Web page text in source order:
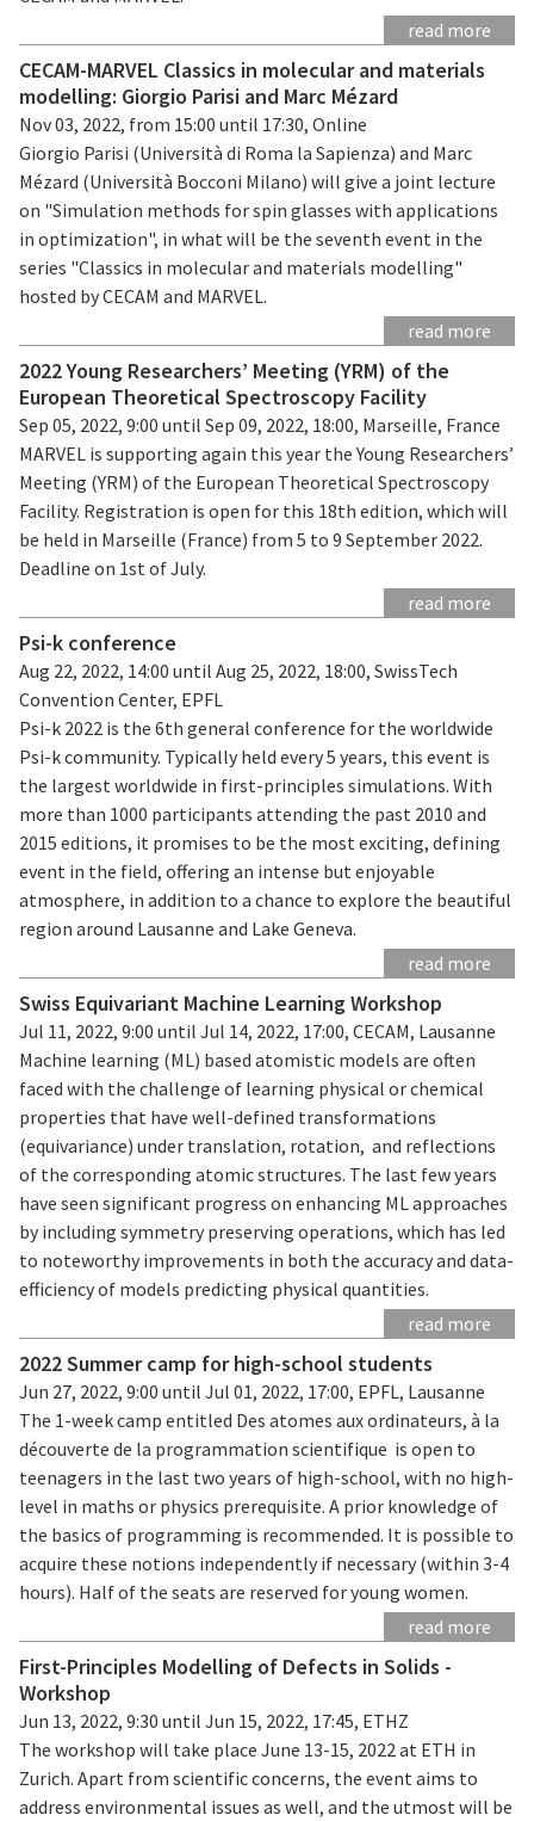
read more
CECAM-MARVEL Classics in molecular and materials
modelling: Giorgio Parisi and Marc Mézard
Nov 03, 2022, from 15:00 until 17:30, Online
Giorgio Parisi (Università di Roma la Sapienza) and Marc
Mézard (Università Bocconi Milano) will give a joint lecture
on "Simulation methods for spin glasses with applications
in optimization", in what will be the seventh event in the
series "Classics in molecular and materials modelling"
hosted by CECAM and MARVEL.
read more
2022 Young Researchers’ Meeting (YRM) of the
European Theoretical Spectroscopy Facility
Sep 05, 2022, 9:00 until Sep 09, 2022, 18:00, Marseille, France
MARVEL is supporting again this year the Young Researchers’
Meeting (YRM) of the European Theoretical Spectroscopy
Facility. Registration is open for this 18th edition, which will
be held in Marseille (France) from 5 to 9 September 2022.
Deadline on 1st of July.
read more
Psi-k conference
Aug 22, 2022, 14:00 until Aug 25, 2022, 18:00, SwissTech
Convention Center, EPFL
Psi-k 2022 is the 6th general conference for the worldwide
Psi-k community. Typically held every 5 years, this event is
the largest worldwide in first-principles simulations. With
more than 1000 participants attending the past 2010 and
2015 editions, it promises to be the most exciting, defining
event in the field, offering an intense but enjoyable
atmosphere, in addition to a chance to explore the beautiful
region around Lausanne and Lake Geneva.
read more
Swiss Equivariant Machine Learning Workshop
Jul 11, 2022, 9:00 until Jul 14, 2022, 17:00, CECAM, Lausanne
Machine learning (ML) based atomistic models are often
faced with the challenge of learning physical or chemical
properties that have well-defined transformations
(equivariance) under translation, rotation, and reflections
of the corresponding atomic structures. The last few years
have seen significant progress on enhancing ML approaches
by including symmetry preserving operations, which has led
to noteworthy improvements in both the accuracy and data-
efficiency of models predicting physical quantities.
read more
2022 Summer camp for high-school students
Jun 27, 2022, 9:00 until Jul 01, 2022, 17:00, EPFL, Lausanne
The 1-week camp entitled Des atomes aux ordinateurs, à la
découverte de la programmation scientifique is open to
teenagers in the last two years of high-school, with no high-
level in maths or physics prerequisite. A prior knowledge of
the basics of programming is recommended. It is possible to
acquire these notions independently if necessary (within 3-4
hours). Half of the seats are reserved for young women.
read more
First-Principles Modelling of Defects in Solids -
Workshop
Jun 13, 2022, 9:30 until Jun 15, 2022, 17:45, ETHZ
The workshop will take place June 13-15, 2022 at ETH in
Zurich. Apart from scientific concerns, the event aims to
address environmental issues as well, and the utmost will be